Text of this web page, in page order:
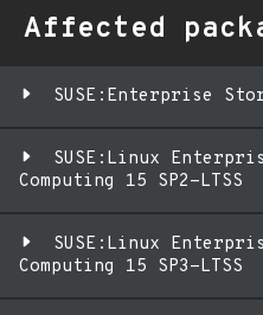
Affected
SUSE:Enterprise
SUSE:Linux
Computing 15 SP2-LTSS
SUSE:Linux
Computing 15 SP3-LTSS